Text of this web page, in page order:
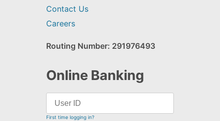
Contact Us
Careers
Routing Number: 291976493
Online Banking
First time logging in?